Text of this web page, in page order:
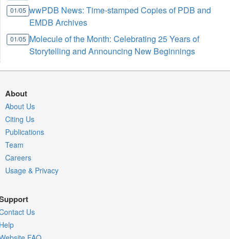
01/05 wwPDB News: Time-stamped Copies of PDB and
EMDB Archives
01/05 Molecule of the Month: Celebrating 25 Years of
Storytelling and Announcing New Beginnings
About
About Us
Citing Us
Publications
Team
Careers
Usage & Privacy
Us